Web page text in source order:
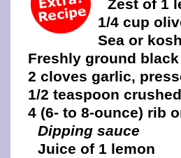
Zest of 1
1/4 cup
Sea or
Freshly ground
2 cloves garlic,
1/2 teaspoon
4 (6- to 8-ounce) rib
Dipping sauce
Juice of 1 lemon